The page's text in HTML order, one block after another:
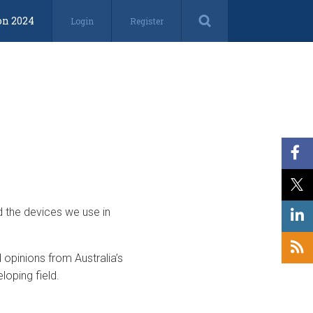
2024 Login Register
devices we use in
from Australia’s
field.